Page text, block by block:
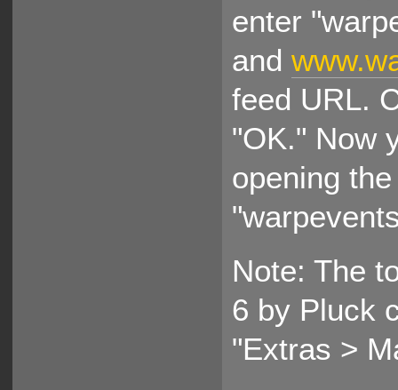
enter
and
feed URL.
"OK." Now
opening
Note: The
6 by Pluck
"Extras >